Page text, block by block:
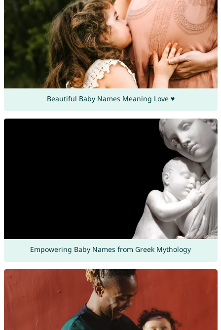
Beautiful Baby Names Meaning Love ♥
Empowering Baby Names from Greek Mythology